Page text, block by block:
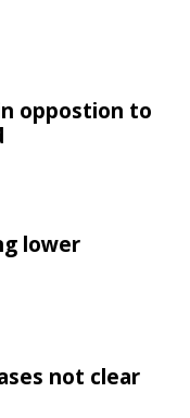
oppostion to
lower
not clear